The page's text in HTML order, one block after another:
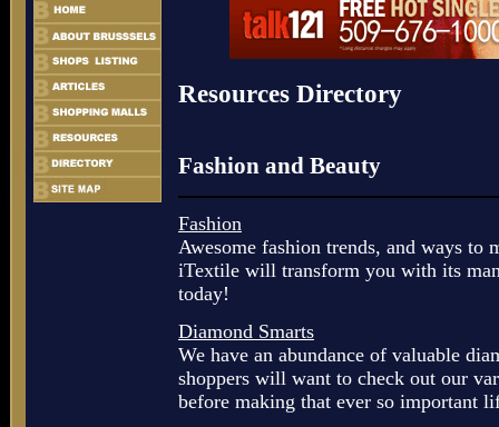
Resources Directory
Fashion and Beauty
Fashion
Awesome fashion trends, and ways to
iTextile will transform you with its
today!
Diamond Smarts
We have an abundance of valuable
shoppers will want to check out our
before making that ever so important